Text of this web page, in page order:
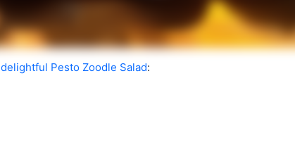
delightful Pesto Zoodle Salad: